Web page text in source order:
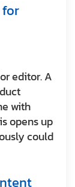
editor. A
with
opens up
could